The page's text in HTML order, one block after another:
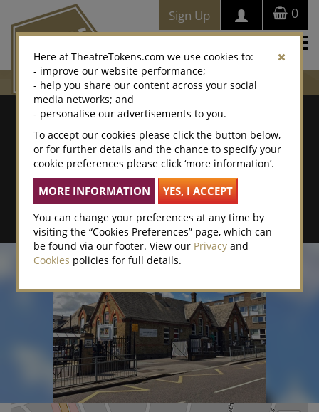
0
Sign Up
Where To Buy
Search by postcode/town
Search By Location Name
Advanced Search
Here at TheatreTokens.com we use cookies to:
- improve our website performance;
- help you share our content across your social
media networks; and
- personalise our advertisements to you.
To accept our cookies please click the button below,
or for further details and the chance to specify your
cookie preferences please click ‘more information’.
You can change your preferences at any time by
visiting the “Cookies Preferences” page, which can
be found via our footer. View our Privacy and
Cookies policies for full details.